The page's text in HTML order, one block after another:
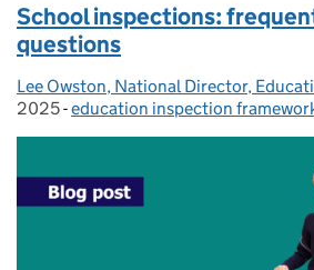
School inspections:
questions
Posted by:
Lee Owston, National Director,
2025- Categories:
education inspection